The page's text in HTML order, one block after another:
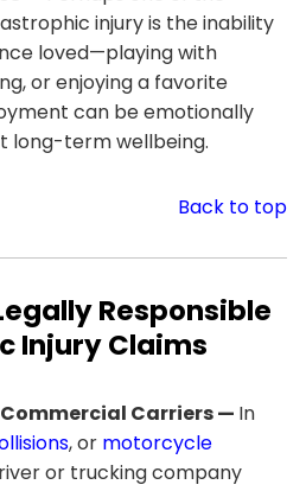
injury is the inability
loved—playing with
or enjoying a favorite
can be emotionally
long-term wellbeing.
Back to top
Responsible
Injury Claims
Carriers — In
, or motorcycle
or trucking company